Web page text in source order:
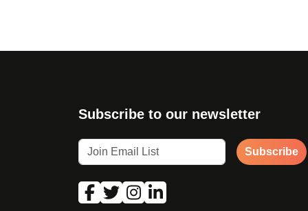
Subscribe to our newsletter
Subscribe